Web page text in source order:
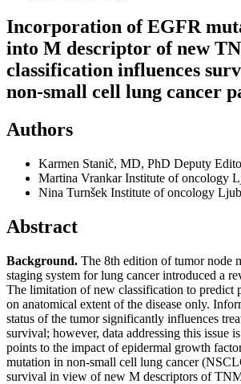
Incorporation of EGFR
into M descriptor of new
classification influences
non-small cell lung cancer
Authors
Karmen Stanič, MD, PhD Deputy
Martina VrankarInstitute of oncology
Nina Turnšek Institute of oncology
Abstract
Background. The 8th edition of tumor node
staging system for lung cancer introduced a
The limitation of new classification to predict
on anatomical extent of the disease only.
status of the tumor significantly influences
survival; however, data addressing this issue
points to the impact of epidermal growth
mutation in non-small cell lung cancer
survival in view of new M descriptors of